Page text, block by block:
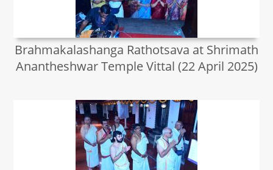
Brahmakalashanga Rathotsava at Shrimath
Anantheshwar Temple Vittal (22 April 2025)